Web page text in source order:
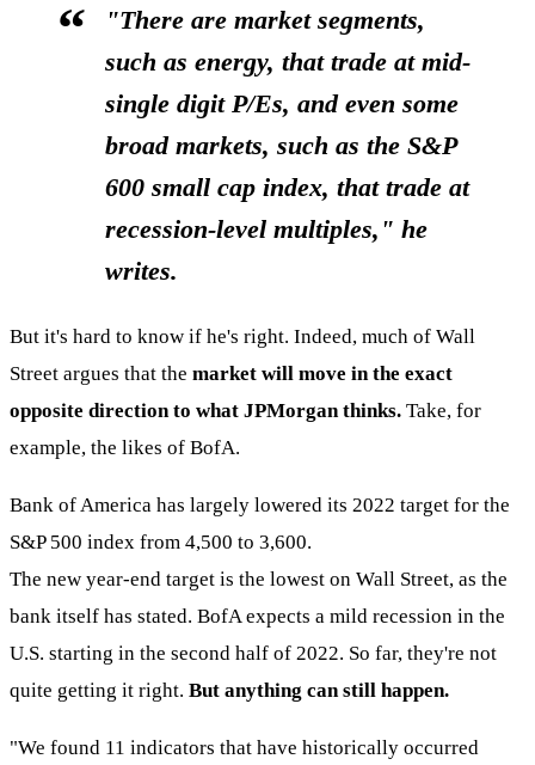
"There are market segments,
such as energy, that trade at mid-
single digit P/Es, and even some
broad markets, such as the S&P
600 small cap index, that trade at
recession-level multiples," he
writes.
But it's hard to know if he's right. Indeed, much of Wall
Street argues that the market will move in the exact
opposite direction to what JPMorgan thinks. Take, for
example, the likes of BofA.
Bank of America has largely lowered its 2022 target for the
S&P 500 index from 4,500 to 3,600.
The new year-end target is the lowest on Wall Street, as the
bank itself has stated. BofA expects a mild recession in the
U.S. starting in the second half of 2022. So far, they're not
quite getting it right. But anything can still happen.
"We found 11 indicators that have historically occurred